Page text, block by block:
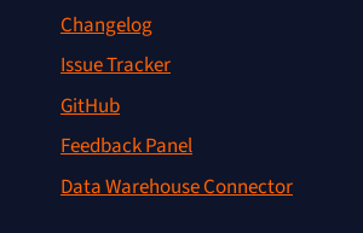
Changelog
Issue Tracker
GitHub
Feedback Panel
Data Warehouse Connector